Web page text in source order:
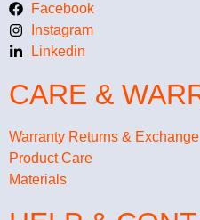
Facebook
Instagram
Linkedin
CARE &
Warranty Returns & Exchange
Product Care
Materials